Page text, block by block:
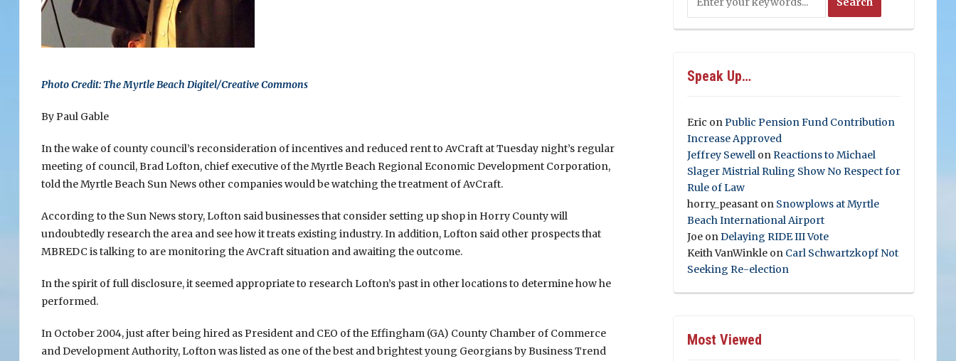
Photo Credit: The Myrtle Beach Digitel/Creative Commons
By Paul Gable
In the wake of county council’s reconsideration of incentives and reduced rent to AvCraft at Tuesday night’s regular
meeting of council, Brad Lofton, chief executive of the Myrtle Beach Regional Economic Development Corporation,
told the Myrtle Beach Sun News other companies would be watching the treatment of AvCraft.
According to the Sun News story, Lofton said businesses that consider setting up shop in Horry County will
undoubtedly research the area and see how it treats existing industry. In addition, Lofton said other prospects that
MBREDC is talking to are monitoring the AvCraft situation and awaiting the outcome.
In the spirit of full disclosure, it seemed appropriate to research Lofton’s past in other locations to determine how he
performed.
In October 2004, just after being hired as President and CEO of the Effingham (GA) County Chamber of Commerce
and Development Authority, Lofton was listed as one of the best and brightest young Georgians by Business Trend
Speak Up…
Eric onPublic Pension Fund Contribution
Increase Approved
Jeffrey Sewell onReactions to Michael
Slager Mistrial Ruling Show No Respect for
Rule of Law
horry_peasant on Snowplows at Myrtle
Beach International Airport
Joe onDelaying RIDE III Vote
Keith VanWinkle on Carl Schwartzkopf Not
Seeking Re-election
Most Viewed